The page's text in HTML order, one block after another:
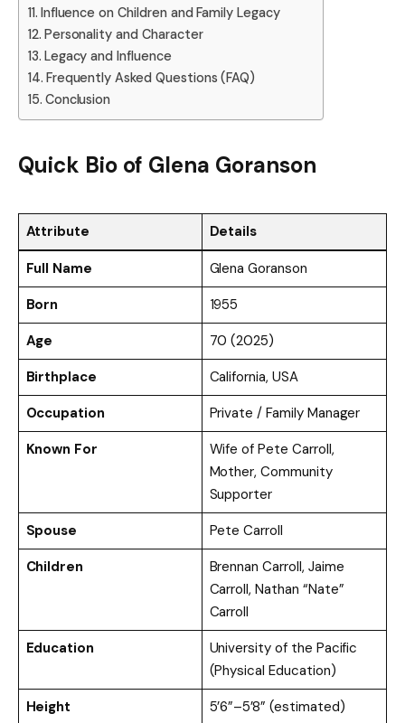
Influence on Children and Family Legacy
Personality and Character
Legacy and Influence
Frequently Asked Questions (FAQ)
Conclusion
Quick Bio of Glena Goranson
Attribute Details
Full Name
Glena Goranson
Born
1955
Age
70 (2025)
Birthplace
California, USA
Occupation
Private / Family Manager
Known For
Wife of Pete Carroll,
Mother, Community
Supporter
Spouse
Pete Carroll
Children
Brennan Carroll, Jaime
Carroll, Nathan “Nate”
Carroll
Education
University of the Pacific
(Physical Education)
Height
5’6”–5’8” (estimated)